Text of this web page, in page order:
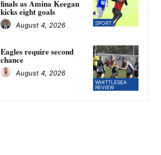
SPORT
finals as Amina Keegan
kicks eight goals
August 4, 2026
WHITTLESEA
REVIEW
Eagles require second
chance
August 4, 2026